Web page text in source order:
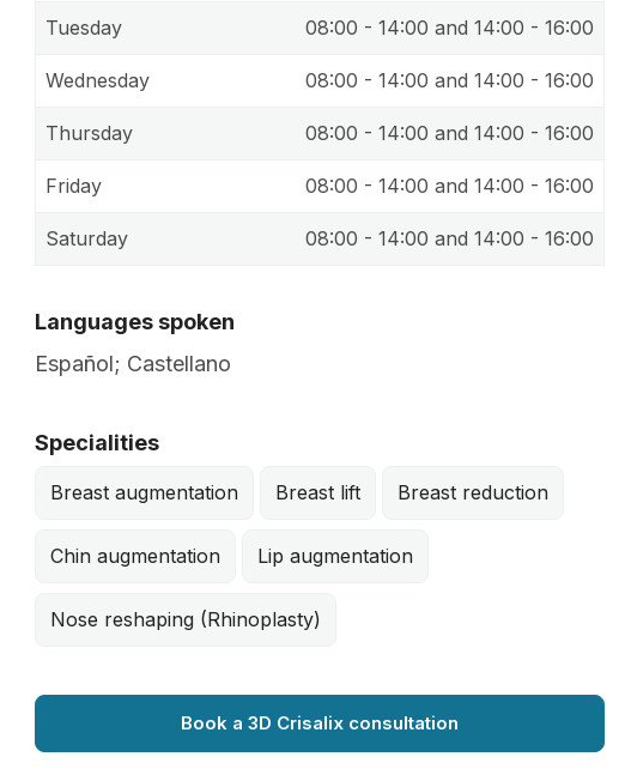
Tuesday 08:00 - 14:00 and 14:00 - 16:00
Wednesday 08:00 - 14:00 and 14:00 - 16:00
Thursday 08:00 - 14:00 and 14:00 - 16:00
Friday 08:00 - 14:00 and 14:00 - 16:00
Saturday 08:00 - 14:00 and 14:00 - 16:00
Languages spoken
Español; Castellano
Specialities
Breast augmentation Breast lift Breast reduction
Chin augmentation Lip augmentation
Nose reshaping (Rhinoplasty)
Book a 3D Crisalix consultation